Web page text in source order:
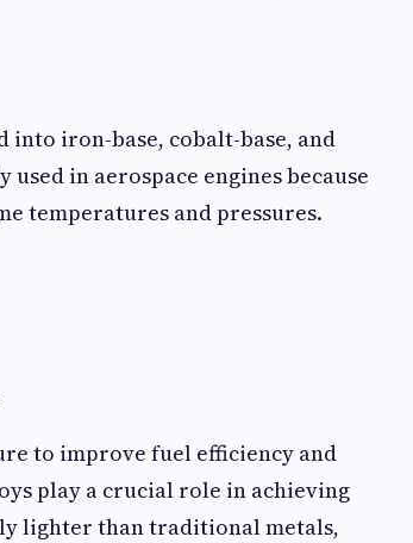
into iron-base, cobalt-base, and
in aerospace engines because
temperatures and pressures.
to improve fuel efficiency and
play a crucial role in achieving
lighter than traditional metals,